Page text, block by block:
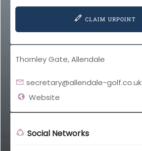
CLAIM URPOINT
Thornley Gate, Allendale
secretary@allendale-golf.co.uk
Website
Social Networks